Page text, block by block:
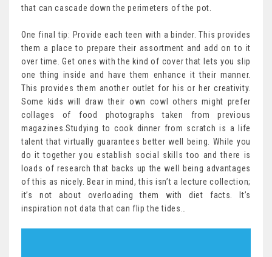
that can cascade down the perimeters of the pot.
One final tip: Provide each teen with a binder. This provides
them a place to prepare their assortment and add on to it
over time. Get ones with the kind of cover that lets you slip
one thing inside and have them enhance it their manner.
This provides them another outlet for his or her creativity.
Some kids will draw their own cowl others might prefer
collages of food photographs taken from previous
magazines.Studying to cook dinner from scratch is a life
talent that virtually guarantees better well being. While you
do it together you establish social skills too and there is
loads of research that backs up the well being advantages
of this as nicely. Bear in mind, this isn’t a lecture collection;
it’s not about overloading them with diet facts. It’s
inspiration not data that can flip the tides…